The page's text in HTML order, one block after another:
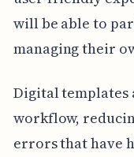
will be able to
managing their
Digital templates
workflow,
errors that have